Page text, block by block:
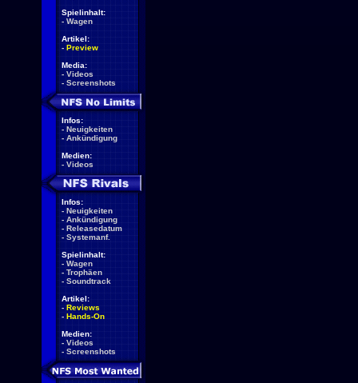
Spielinhalt:
- Wagen
Artikel:
- Preview
Media:
- Videos
- Screenshots
Infos:
- Neuigkeiten
- Ankündigung
Medien:
- Videos
Infos:
- Neuigkeiten
- Ankündigung
- Releasedatum
- Systemanf.
Spielinhalt:
- Wagen
- Trophäen
- Soundtrack
Artikel:
- Reviews
- Hands-On
Medien:
- Videos
- Screenshots